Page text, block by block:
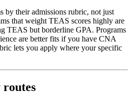
by their admissions rubric, not just
that weight TEAS scores highly are
TEAS but borderline GPA. Programs
are better fits if you have CNA
lets you apply where your specific